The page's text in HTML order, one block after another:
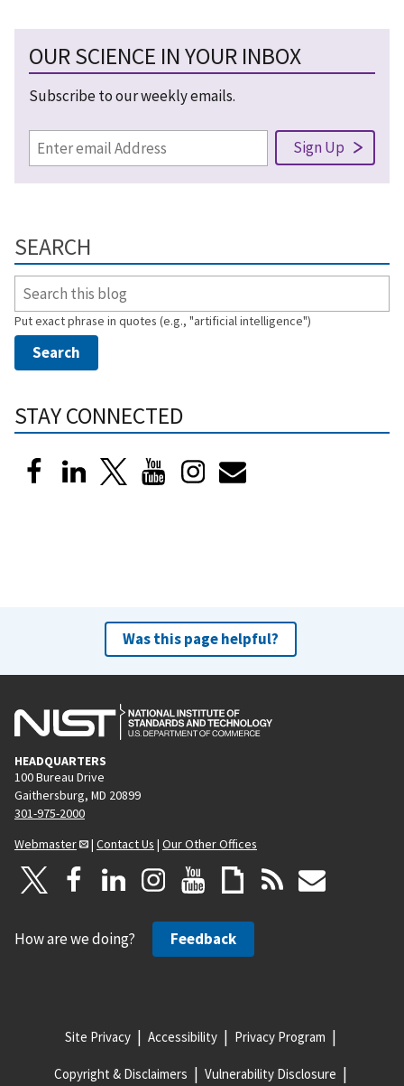
OUR SCIENCE IN YOUR INBOX
Subscribe to our weekly emails.
SEARCH
Put exact phrase in quotes (e.g., "artificial intelligence")
STAY CONNECTED
Was this page helpful?
HEADQUARTERS
100 Bureau Drive
Gaithersburg, MD 20899
301-975-2000
Webmaster
| Contact Us | Our Other Offices
How are we doing? Feedback
Site Privacy Accessibility Privacy Program
Copyright & Disclaimers Vulnerability Disclosure